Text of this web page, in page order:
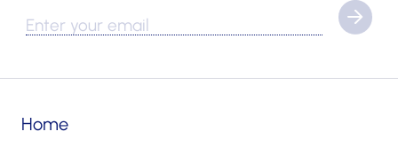
Home